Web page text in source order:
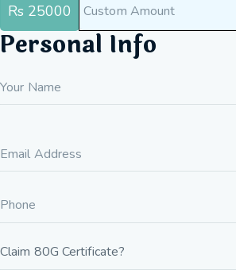
Rs 25000
Personal Info